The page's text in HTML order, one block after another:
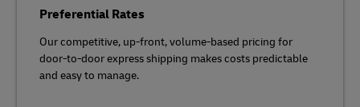
Preferential Rates
Our competitive, up-front, volume-based pricing for
door-to-door express shipping makes costs predictable
and easy to manage.